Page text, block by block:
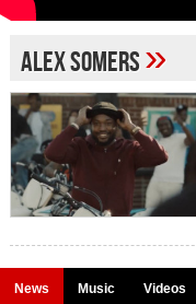
alex somers»
News Music Videos